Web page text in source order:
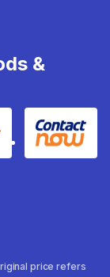
&
Contact
price refers